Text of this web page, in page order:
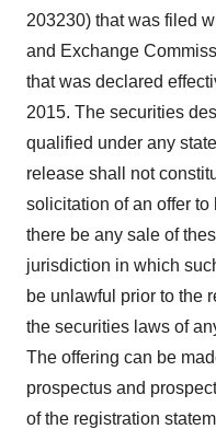
203230) that was filed
and Exchange
that was declared
2015. The securities
qualified under any
release shall not
solicitation of an offer to
there be any sale of
jurisdiction in which
be unlawful prior to the
the securities laws of
The offering can be
prospectus and
of the registration